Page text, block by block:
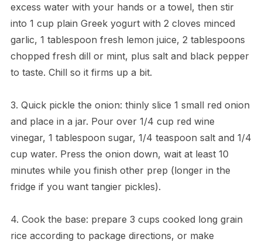
excess water with your hands or a towel, then stir
into 1 cup plain Greek yogurt with 2 cloves minced
garlic, 1 tablespoon fresh lemon juice, 2 tablespoons
chopped fresh dill or mint, plus salt and black pepper
to taste. Chill so it firms up a bit.
3. Quick pickle the onion: thinly slice 1 small red onion
and place in a jar. Pour over 1/4 cup red wine
vinegar, 1 tablespoon sugar, 1/4 teaspoon salt and 1/4
cup water. Press the onion down, wait at least 10
minutes while you finish other prep (longer in the
fridge if you want tangier pickles).
4. Cook the base: prepare 3 cups cooked long grain
rice according to package directions, or make